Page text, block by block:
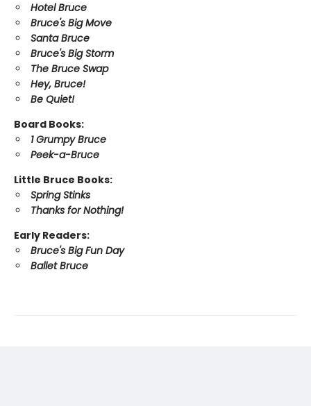
Hotel Bruce
Bruce's Big Move
Santa Bruce
Bruce's Big Storm
The Bruce Swap
Hey, Bruce!
Be Quiet!
Board Books:
1 Grumpy Bruce
Peek-a-Bruce
Little Bruce Books:
Spring Stinks
Thanks for Nothing!
Early Readers:
Bruce's Big Fun Day
Ballet Bruce